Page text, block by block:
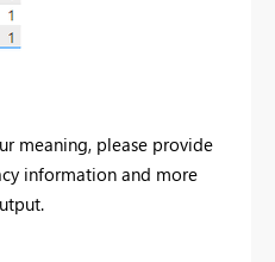
meaning, please provide
information and more